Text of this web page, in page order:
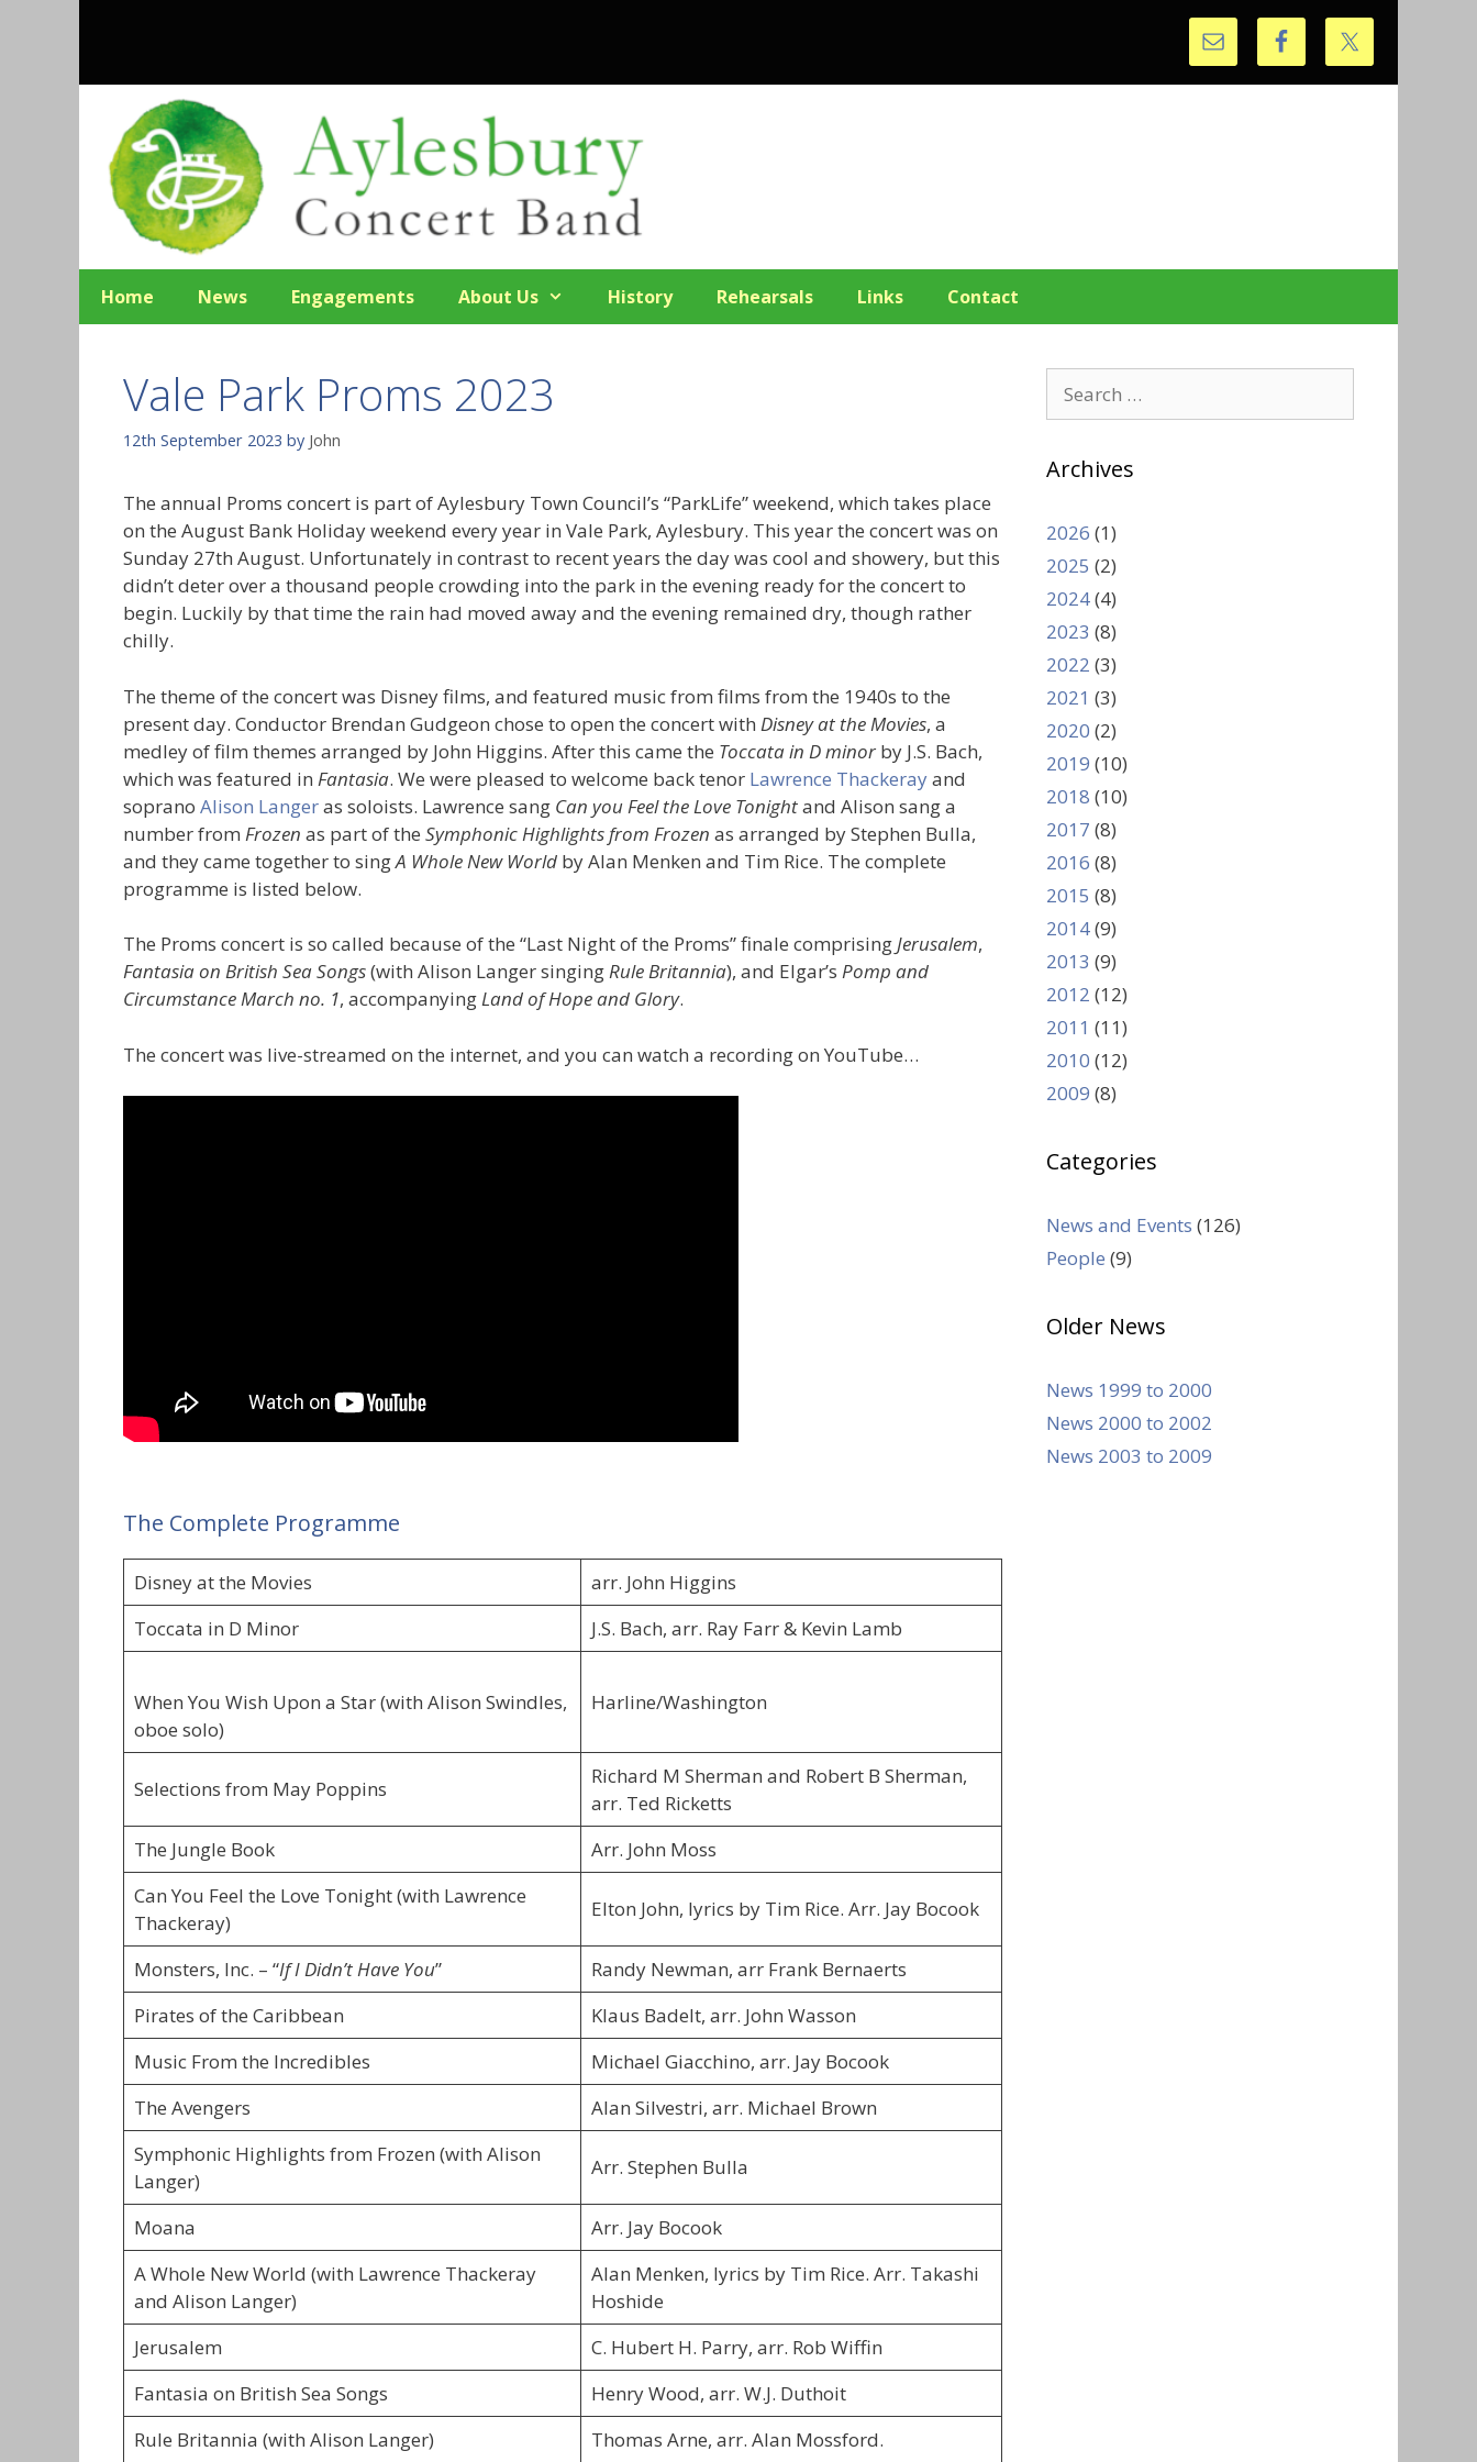
Home News Engagements About Us History Rehearsals Links Contact
Vale Park Proms 2023
12th September 2023 by John
The annual Proms concert is part of Aylesbury Town Council’s “ParkLife” weekend, which takes place
on the August Bank Holiday weekend every year in Vale Park, Aylesbury. This year the concert was on
Sunday 27th August. Unfortunately in contrast to recent years the day was cool and showery, but this
didn’t deter over a thousand people crowding into the park in the evening ready for the concert to
begin. Luckily by that time the rain had moved away and the evening remained dry, though rather
chilly.
The theme of the concert was Disney films, and featured music from films from the 1940s to the
present day. Conductor Brendan Gudgeon chose to open the concert with Disney at the Movies, a
medley of film themes arranged by John Higgins. After this came the Toccata in D minor by J.S. Bach,
which was featured in Fantasia. We were pleased to welcome back tenor Lawrence Thackerayand
soprano Alison Langeras soloists. Lawrence sang Can you Feel the Love Tonightand Alison sang a
number from Frozen as part of the Symphonic Highlights from Frozen as arranged by Stephen Bulla,
and they came together to singA Whole New World by Alan Menken and Tim Rice. The complete
programme is listed below.
The Proms concert is so called because of the “Last Night of the Proms” finale comprisingJerusalem,
Fantasia on British Sea Songs(with Alison Langer singingRule Britannia), and Elgar’s Pomp and
Circumstance March no. 1, accompanyingLand of Hope and Glory.
The concert was live-streamed on the internet, and you can watch a recording on YouTube…
The Complete Programme
Disney at the Movies
arr. John Higgins
Toccata in D Minor
J.S. Bach, arr. Ray Farr & Kevin Lamb
When You Wish Upon a Star (with Alison Swindles,
oboe solo)
Harline/Washington
Selections from May Poppins
Richard M Sherman and Robert B Sherman,
arr. Ted Ricketts
The Jungle Book
Arr. John Moss
Can You Feel the Love Tonight (with Lawrence
Thackeray)
Elton John, lyrics by Tim Rice. Arr. Jay Bocook
Monsters, Inc. – “If I Didn’t Have You”
Randy Newman, arr Frank Bernaerts
Pirates of the Caribbean
Klaus Badelt, arr. John Wasson
Music From the Incredibles
Michael Giacchino, arr. Jay Bocook
The Avengers
Alan Silvestri, arr. Michael Brown
Symphonic Highlights from Frozen (with Alison
Langer)
Arr. Stephen Bulla
Moana
Arr. Jay Bocook
A Whole New World (with Lawrence Thackeray
and Alison Langer)
Alan Menken, lyrics by Tim Rice. Arr. Takashi
Hoshide
Jerusalem
C. Hubert H. Parry, arr. Rob Wiffin
Fantasia on British Sea Songs
Henry Wood, arr. W.J. Duthoit
Rule Britannia (with Alison Langer)
Thomas Arne, arr. Alan Mossford.
for:
Archives
2026 (1)
2025 (2)
2024(4)
2023 (8)
2022 (3)
2021 (3)
2020 (2)
2019 (10)
2018 (10)
2017 (8)
2016 (8)
2015 (8)
2014(9)
2013 (9)
2012 (12)
2011 (11)
2010 (12)
2009 (8)
Categories
News and Events (126)
People (9)
Older News
News 1999 to 2000
News 2000 to 2002
News 2003 to 2009